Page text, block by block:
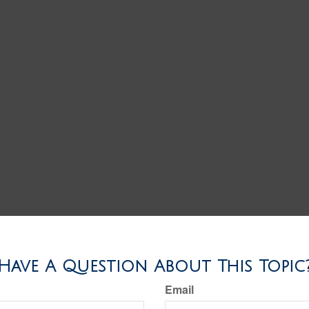
A Question About This
Email